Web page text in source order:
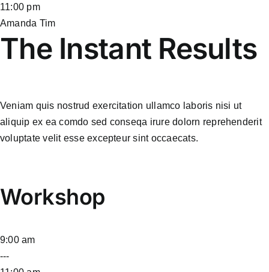
11:00 pm
Amanda Tim
The Instant Results
Veniam quis nostrud exercitation ullamco laboris nisi ut
aliquip ex ea comdo sed conseqa irure dolorn reprehenderit
voluptate velit esse excepteur sint occaecats.
Workshop
9:00 am
---